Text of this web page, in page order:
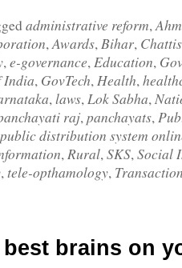
administrative reform,
,Awards,Bihar,
,e-governance,Education,
India, GovTech,Health,
,laws,Lok Sabha,
raj,panchayats,
public distribution system
,Rural,SKS,Social
,tele-opthamology,
best brains on